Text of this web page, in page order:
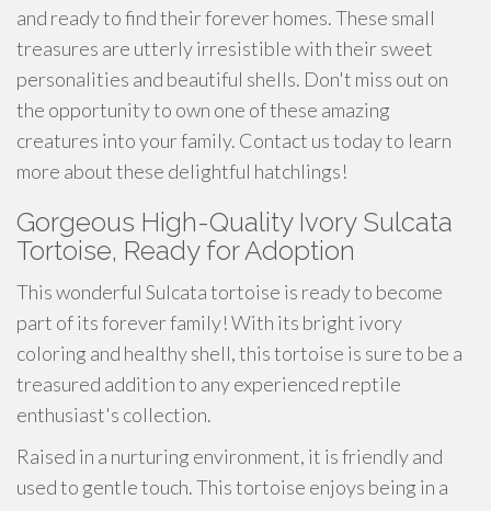
and ready to find their forever homes. These small
treasures are utterly irresistible with their sweet
personalities and beautiful shells. Don't miss out on
the opportunity to own one of these amazing
creatures into your family. Contact us today to learn
more about these delightful hatchlings!
Gorgeous High-Quality Ivory Sulcata
Tortoise, Ready for Adoption
This wonderful Sulcata tortoise is ready to become
part of its forever family! With its bright ivory
coloring and healthy shell, this tortoise is sure to be a
treasured addition to any experienced reptile
enthusiast's collection.
Raised in a nurturing environment, it is friendly and
used to gentle touch. This tortoise enjoys being in a